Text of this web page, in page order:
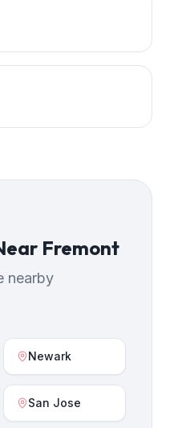
Fremont
nearby
Newark
San Jose